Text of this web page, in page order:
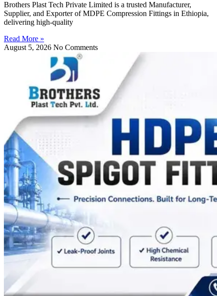
Brothers Plast Tech Private Limited is a trusted Manufacturer,
Supplier, and Exporter of MDPE Compression Fittings in Ethiopia,
delivering high-quality
Read More »
August 5, 2026 No Comments